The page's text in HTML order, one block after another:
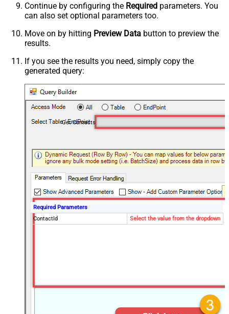
Continue by configuring the Required parameters. You
can also set optional parameters too.
Move on by hitting Preview Data button to preview the
results.
If you see the results you need, simply copy the
generated query:
Get Contacts
Required Parameters
ContactId
Select the value from the dropdown